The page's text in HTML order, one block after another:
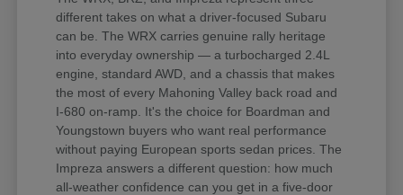
different takes on what a driver-focused Subaru
can be. The WRX carries genuine rally heritage
into everyday ownership — a turbocharged 2.4L
engine, standard AWD, and a chassis that makes
the most of every Mahoning Valley back road and
I-680 on-ramp. It's the choice for Boardman and
Youngstown buyers who want real performance
without paying European sports sedan prices. The
Impreza answers a different question: how much
all-weather confidence can you get in a five-door